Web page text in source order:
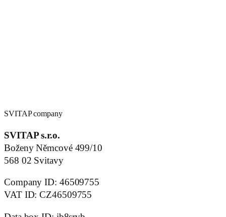
SVITAP company
SVITAP s.r.o.
Boženy Němcové 499/10
568 02 Svitavy
Company ID: 46509755
VAT ID: CZ46509755